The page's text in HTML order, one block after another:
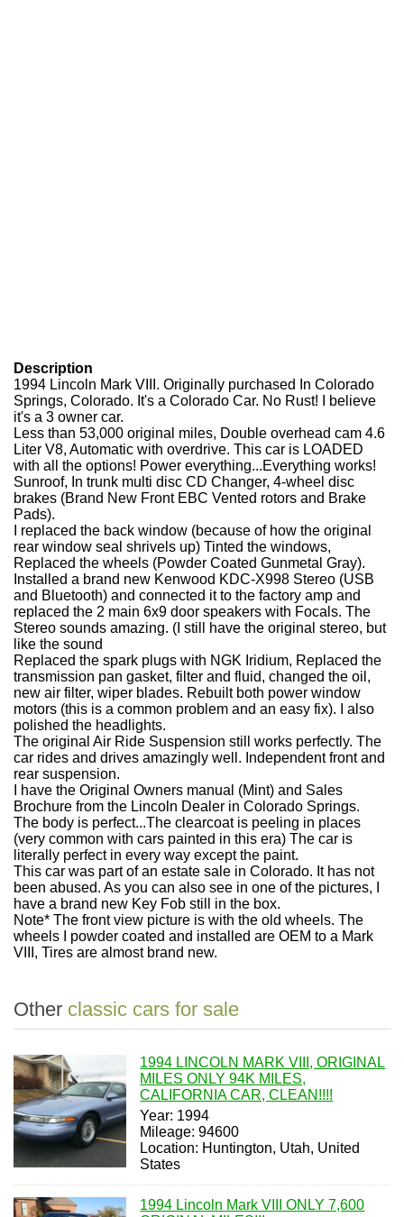
Description
1994 Lincoln Mark VIII. Originally purchased In Colorado
Springs, Colorado. It's a Colorado Car. No Rust! I believe
it's a 3 owner car.
Less than 53,000 original miles, Double overhead cam 4.6
Liter V8, Automatic with overdrive. This car is LOADED
with all the options! Power everything...Everything works!
Sunroof, In trunk multi disc CD Changer, 4-wheel disc
brakes (Brand New Front EBC Vented rotors and Brake
Pads).
I replaced the back window (because of how the original
rear window seal shrivels up) Tinted the windows,
Replaced the wheels (Powder Coated Gunmetal Gray).
Installed a brand new Kenwood KDC-X998 Stereo (USB
and Bluetooth) and connected it to the factory amp and
replaced the 2 main 6x9 door speakers with Focals. The
Stereo sounds amazing. (I still have the original stereo, but
like the sound
Replaced the spark plugs with NGK Iridium, Replaced the
transmission pan gasket, filter and fluid, changed the oil,
new air filter, wiper blades. Rebuilt both power window
motors (this is a common problem and an easy fix). I also
polished the headlights.
The original Air Ride Suspension still works perfectly. The
car rides and drives amazingly well. Independent front and
rear suspension.
I have the Original Owners manual (Mint) and Sales
Brochure from the Lincoln Dealer in Colorado Springs.
The body is perfect...The clearcoat is peeling in places
(very common with cars painted in this era) The car is
literally perfect in every way except the paint.
This car was part of an estate sale in Colorado. It has not
been abused. As you can also see in one of the pictures, I
have a brand new Key Fob still in the box.
Note* The front view picture is with the old wheels. The
wheels I powder coated and installed are OEM to a Mark
VIII, Tires are almost brand new.
Other classic cars for sale
1994 LINCOLN MARK VIII, ORIGINAL
MILES ONLY 94K MILES,
CALIFORNIA CAR, CLEAN!!!!
Year: 1994
Mileage: 94600
Location: Huntington, Utah, United
States
1994 Lincoln Mark VIII ONLY 7,600